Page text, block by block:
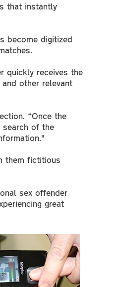
that instantly
become digitized
quickly receives the
other relevant
“Once the
search of the
them fictitious
sex offender
great